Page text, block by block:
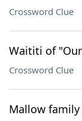
Crossword Clue
Waititi of
Crossword Clue
Mallow